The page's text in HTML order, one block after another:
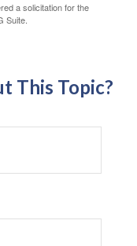
a solicitation for the
Suite.
This Topic?